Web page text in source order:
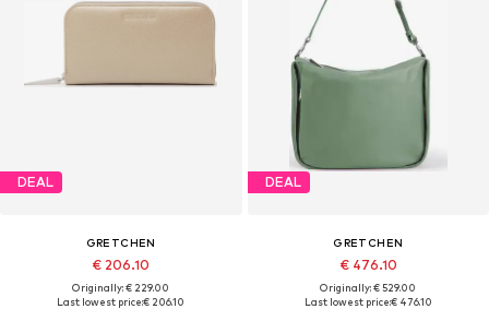
DEAL
GRETCHEN
€ 206.10
Originally: € 229.00
Last lowest price:€ 206.10
DEAL
GRETCHEN
€ 476.10
Originally: € 529.00
Last lowest price:€ 476.10